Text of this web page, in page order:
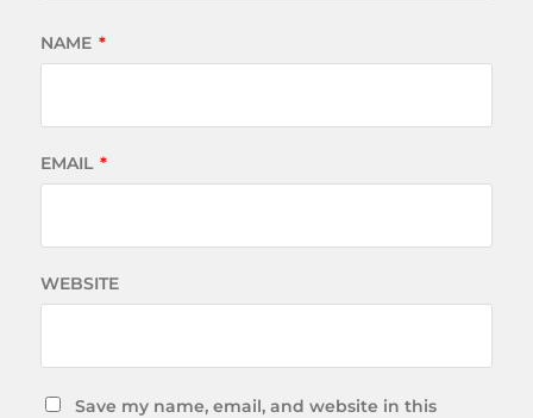
NAME *
EMAIL *
WEBSITE
Save my name, email, and website in this